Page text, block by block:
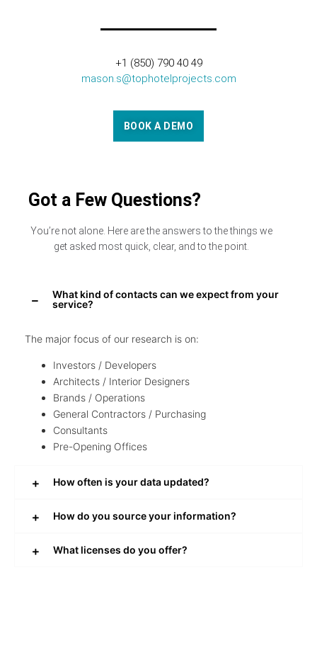
+1 (850) 790 40 49
mason.s@tophotelprojects.com
BOOK A DEMO
Got a Few Questions?
You’re not alone. Here are the answers to the things we
get asked most quick, clear, and to the point.
What kind of contacts can we expect from your
service?
The major focus of our research is on:
Investors / Developers
Architects / Interior Designers
Brands / Operations
General Contractors / Purchasing
Consultants
Pre-Opening Offices
How often is your data updated?
How do you source your information?
What licenses do you offer?